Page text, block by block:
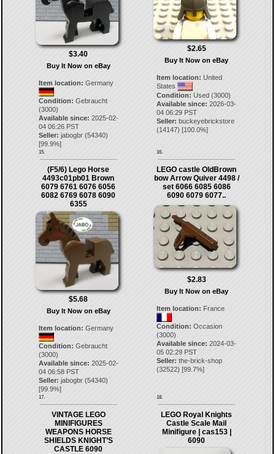
$3.40
Buy It Now on eBay
Item location: Germany
Condition: Gebraucht
(3000)
Available since: 2025-02-
04 06:26 PST
Seller: jabogbr(54340)
[99.9%]
15.
$2.65
Buy It Now on eBay
Item location: United
States
Condition: Used (3000)
Available since: 2026-03-
04 06:29 PST
Seller: buckeyebrickstore
(14147) [100.0%]
16.
(F5/6) Lego Horse
4493c01pb01 Brown
6079 6761 6076 6056
6082 6769 6078 6090
6355
$5.68
Buy It Now on eBay
Item location: Germany
Condition: Gebraucht
(3000)
Available since: 2025-02-
04 06:58 PST
Seller: jabogbr(54340)
[99.9%]
17.
LEGO castle OldBrown
bow Arrow Quiver 4498 /
set 6066 6085 6086
6090 6079 6077..
$2.83
Buy It Now on eBay
Item location: France
Condition: Occasion
(3000)
Available since: 2024-03-
05 02:29 PST
Seller: the-brick-shop
(32522) [99.7%]
18.
VINTAGE LEGO
MINIFIGURES
WEAPONS HORSE
SHIELDS KNIGHT’S
CASTLE 6090
LEGO Royal Knights
Castle Scale Mail
Minifigure | cas153 |
6090